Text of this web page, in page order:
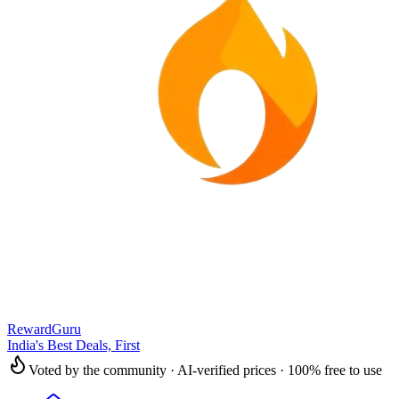
RewardGuru
India's Best Deals, First
Voted by the community · AI-verified prices · 100% free to use